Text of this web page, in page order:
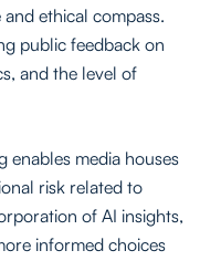
ethical compass.
public feedback on
and the level of
enables media houses
risk related to
of AI insights,
informed choices